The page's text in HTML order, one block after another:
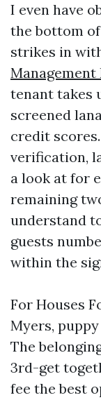
I even have
the bottom
strikes in
tenant takes
screened
credit
verification,
a look at for
remaining
understand
guests
within the
For Houses
Myers,
The
3rd-get
fee the best